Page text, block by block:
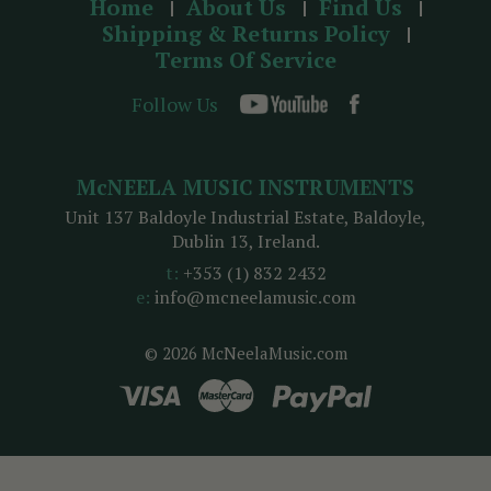
Home About Us
Find Us
Shipping & Returns Policy
Terms Of Service
Follow Us
© 2026 McNeelaMusic.com
McNEELA MUSIC INSTRUMENTS
Unit 137 Baldoyle Industrial Estate, Baldoyle,
Dublin 13, Ireland.
t: +353 (1) 832 2432
e: info@mcneelamusic.com